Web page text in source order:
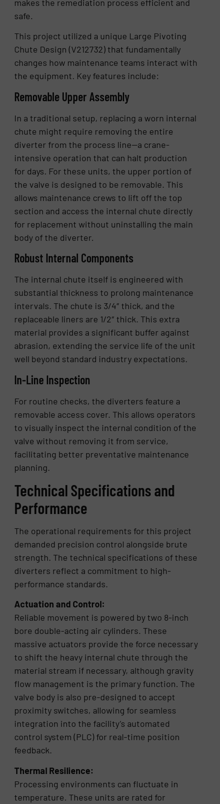
makes the remediation process efficient and
safe.
This project utilized a unique Large Pivoting
Chute Design (V212732) that fundamentally
changes how maintenance teams interact with
the equipment. Key features include:
Removable Upper Assembly
In a traditional setup, replacing a worn internal
chute might require removing the entire
diverter from the process line—a crane-
intensive operation that can halt production
for days. For these units, the upper portion of
the valve is designed to be removable. This
allows maintenance crews to lift off the top
section and access the internal chute directly
for replacement without uninstalling the main
body of the diverter.
Robust Internal Components
The internal chute itself is engineered with
substantial thickness to prolong maintenance
intervals. The chute is 3/4″ thick, and the
replaceable liners are 1/2″ thick. This extra
material provides a significant buffer against
abrasion, extending the service life of the unit
well beyond standard industry expectations.
In-Line Inspection
For routine checks, the diverters feature a
removable access cover. This allows operators
to visually inspect the internal condition of the
valve without removing it from service,
facilitating better preventative maintenance
planning.
Technical Specifications and
Performance
The operational requirements for this project
demanded precision control alongside brute
strength. The technical specifications of these
diverters reflect a commitment to high-
performance standards.
Actuation and Control:
Reliable movement is powered by two 8-inch
bore double-acting air cylinders. These
massive actuators provide the force necessary
to shift the heavy internal chute through the
material stream if necessary, although gravity
flow management is the primary function. The
valve body is also pre-designed to accept
proximity switches, allowing for seamless
integration into the facility’s automated
control system (PLC) for real-time position
feedback.
Thermal Resilience:
Processing environments can fluctuate in
temperature. These units are rated for